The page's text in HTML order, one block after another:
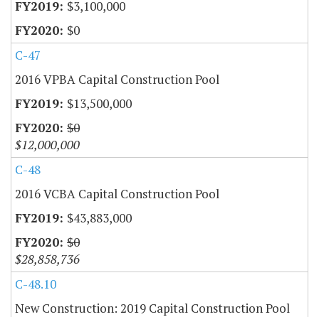
$3,100,000
$0
C-47
2016 VPBA Capital Construction Pool
$13,500,000
$0
$12,000,000
C-48
2016 VCBA Capital Construction Pool
$43,883,000
$0
$28,858,736
C-48.10
New Construction: 2019 Capital Construction Pool